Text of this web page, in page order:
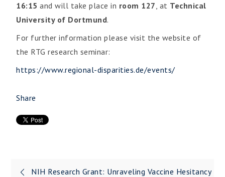
16:15 and will take place in room 127, at Technical
University of Dortmund.
For further information please visit the website of
the RTG research seminar:
https://www.regional-disparities.de/events/
Share
NIH Research Grant: Unraveling Vaccine Hesitancy